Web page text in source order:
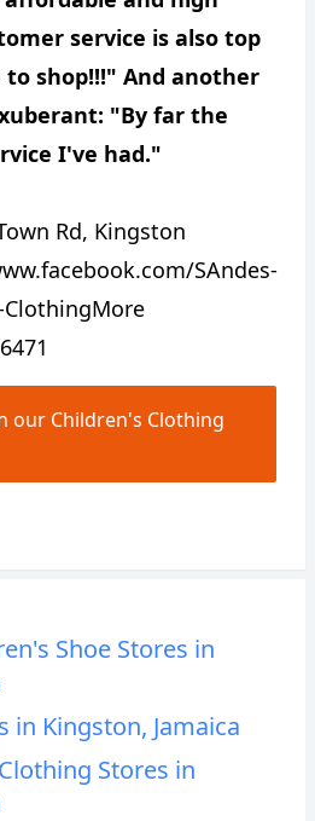
service is also top
to shop!!!" And another
"By far the
I've had."
Rd, Kingston
SAndes-
our Children's Clothing
Shoe Stores in
in Kingston, Jamaica
Stores in